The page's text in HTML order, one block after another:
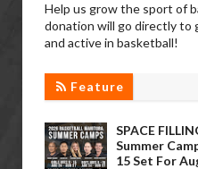
Help us grow the sport of
donation will go directly to
and active in basketball!
Feature
SPACE
Summer
15 Set For